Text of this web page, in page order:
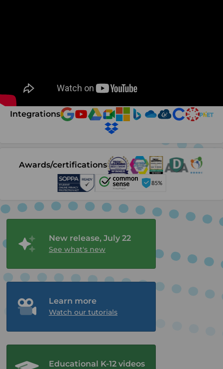
Integrations
Awards/certifications
New release, July 22
See what's new
Learn more
Watch our tutorials
Educational K-12 videos